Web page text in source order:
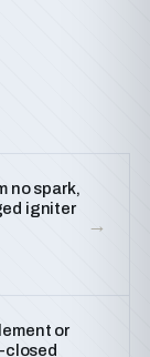
no spark,
igniter
→
or
closed